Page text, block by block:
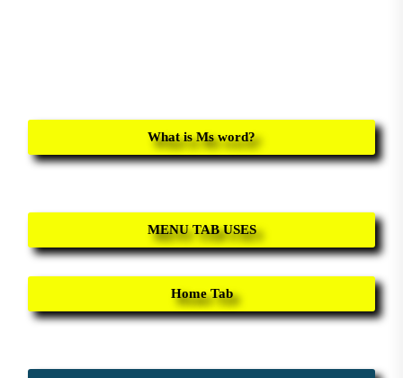
What is Ms word?
MENU TAB USES
Home Tab